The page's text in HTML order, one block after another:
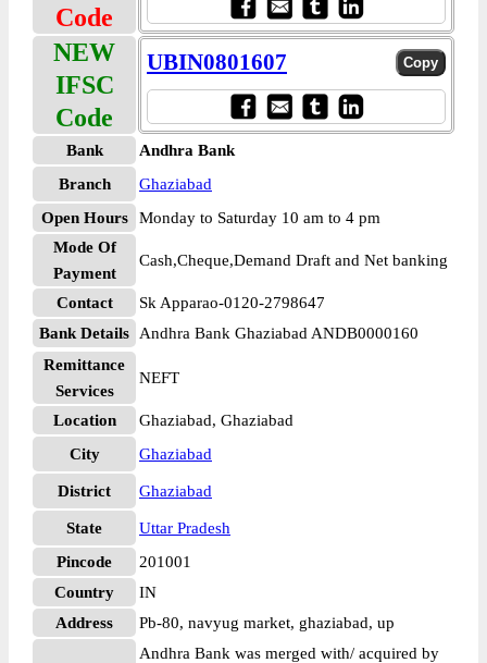
Code
NEW
IFSC
Code
UBIN0801607
Bank
Andhra Bank
Branch
Ghaziabad
Open Hours
Monday to Saturday 10 am to 4 pm
Mode Of
Payment
Cash,Cheque,Demand Draft and Net banking
Contact
Sk Apparao-0120-2798647
Bank Details
Andhra Bank Ghaziabad ANDB0000160
Remittance
Services
NEFT
Location
Ghaziabad, Ghaziabad
City
Ghaziabad
District Ghaziabad
State
Uttar Pradesh
Pincode
201001
Country
IN
Address
Pb-80, navyug market, ghaziabad, up
Andhra Bank was merged with/ acquired by